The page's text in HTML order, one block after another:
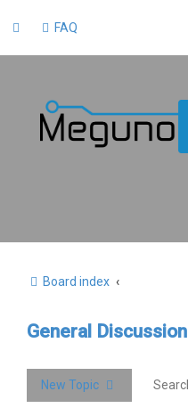
FAQ
Board index
General Discussion
New Topic